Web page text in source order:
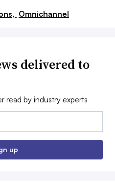
Omnichannel
delivered to
read by industry experts
up